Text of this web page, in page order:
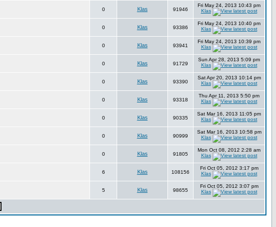
0 Klas 91946
Fri May 24, 2013 10:43 pm
Klas
0 Klas 93386
Fri May 24, 2013 10:40 pm
Klas
0 Klas 93941
Fri May 24, 2013 10:39 pm
Klas
0 Klas 91729
Sun Apr 28, 2013 5:09 pm
Klas
0 Klas 93390
Sat Apr 20, 2013 10:14 pm
Klas
0 Klas 93318
Thu Apr 11, 2013 5:50 pm
Klas
0 Klas 90335
Sat Mar 16, 2013 11:05 pm
Klas
0 Klas 90999
Sat Mar 16, 2013 10:58 pm
Klas
0 Klas 91805
Mon Oct 08, 2012 2:28 am
Klas
6 Klas 108156
Fri Oct 05, 2012 3:17 pm
Klas
5 Klas 98655
Fri Oct 05, 2012 3:07 pm
Klas